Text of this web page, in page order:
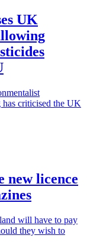
UK
has criticised the UK
new licence
will have to pay
they wish to